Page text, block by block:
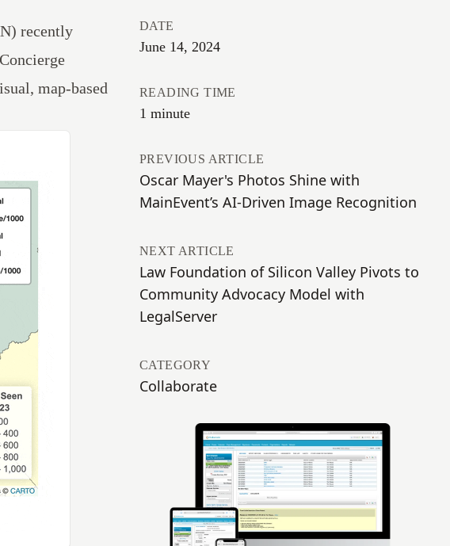
recently
Concierge
map-based
DATE
June 14, 2024
READING TIME
1 minute
PREVIOUS ARTICLE
Oscar Mayer's Photos Shine with
MainEvent’s AI-Driven Image Recognition
NEXT ARTICLE
Law Foundation of Silicon Valley Pivots to
Community Advocacy Model with
LegalServer
CATEGORY
Collaborate